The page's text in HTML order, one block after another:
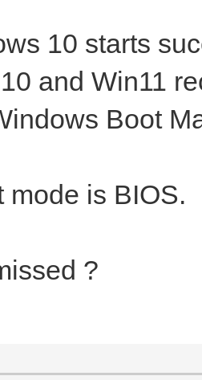
10 starts
and Win11
Boot
mode is BIOS.
?